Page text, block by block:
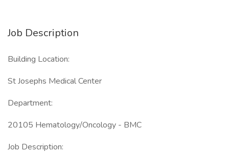
Job Description
Building Location:
St Josephs Medical Center
Department:
20105 Hematology/Oncology - BMC
Job Description: